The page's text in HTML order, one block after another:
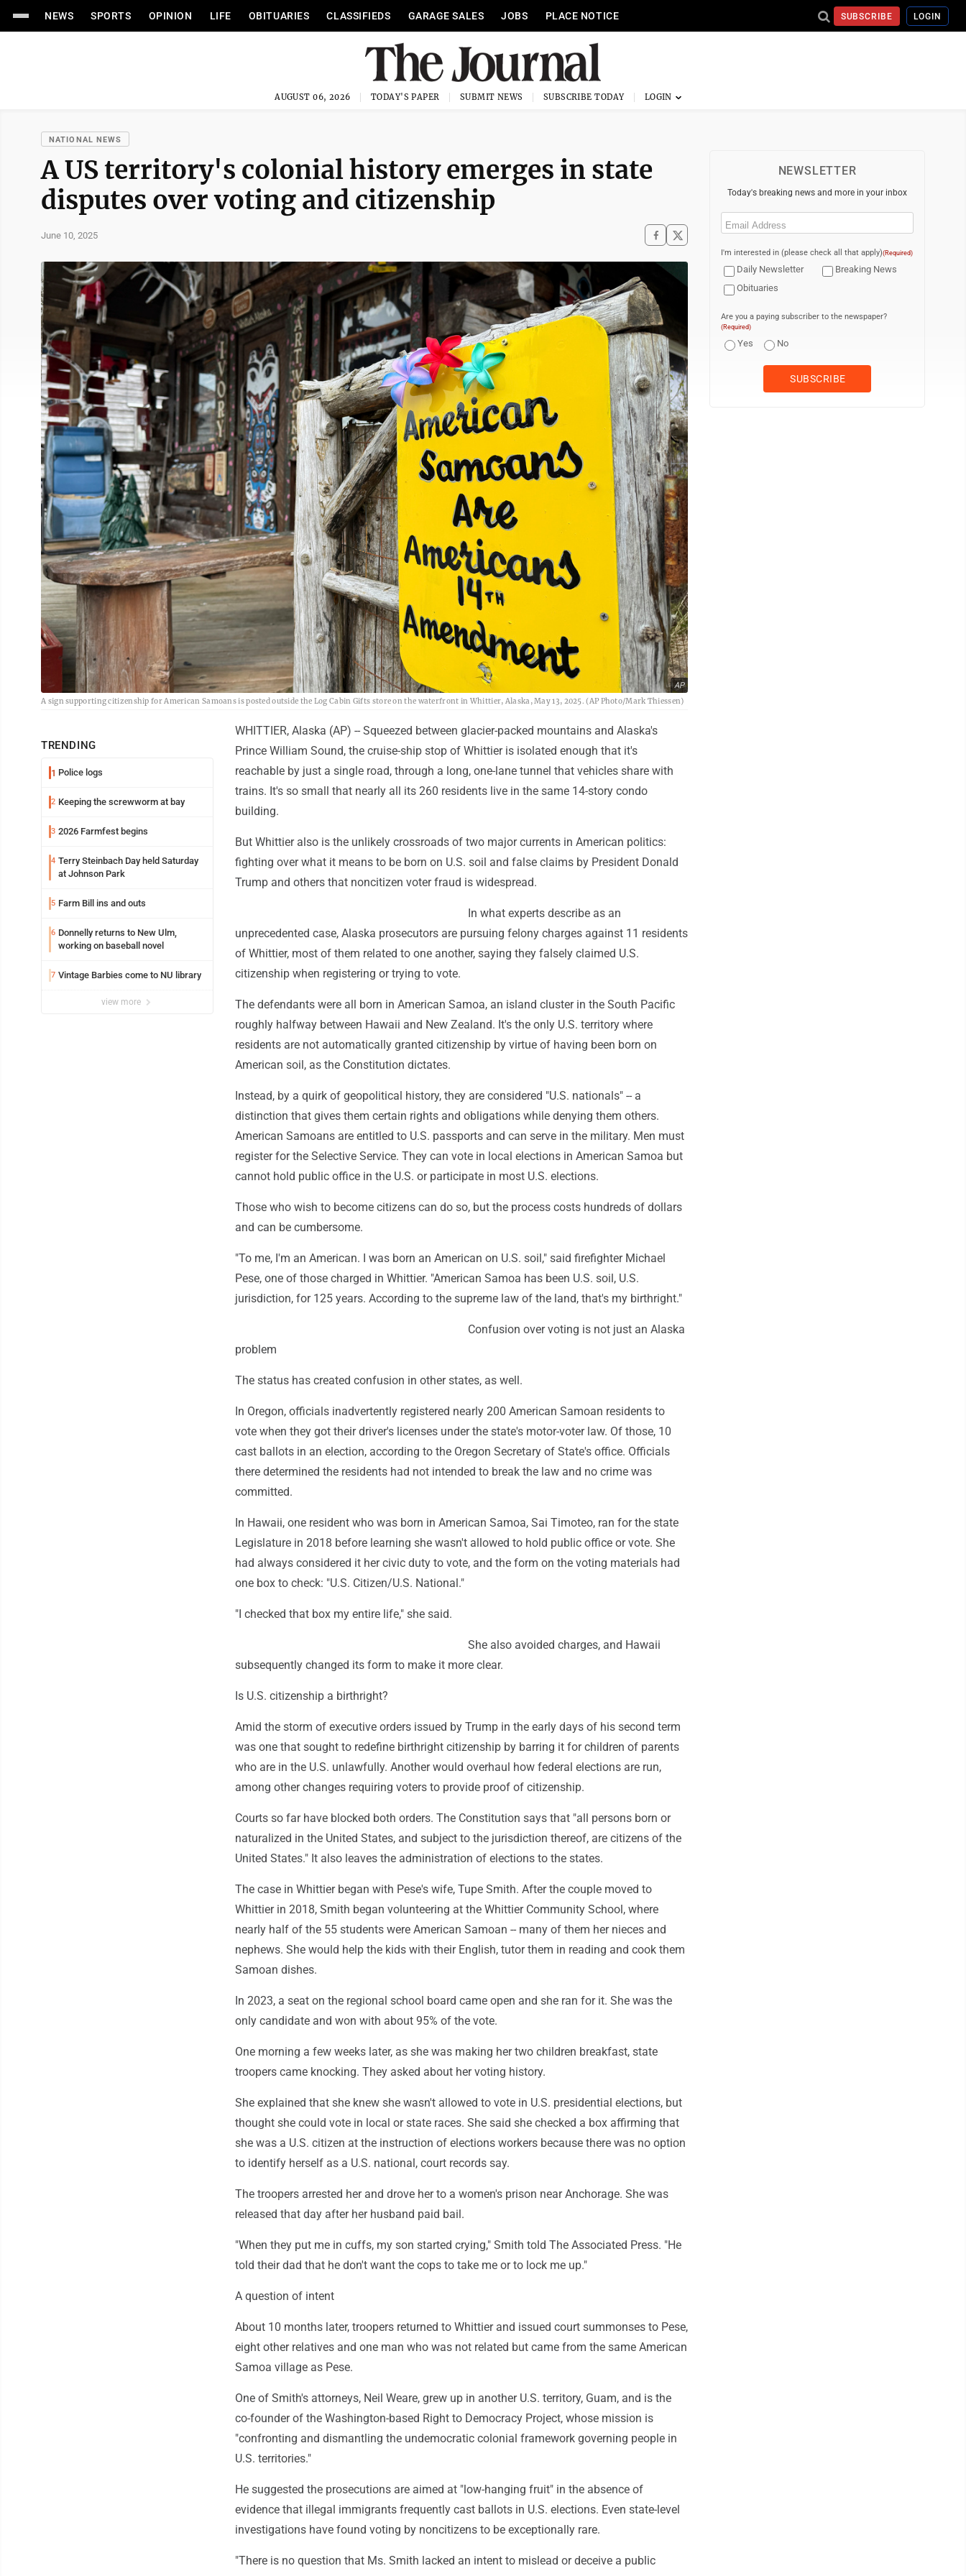
NEWS SPORTS OPINION LIFE OBITUARIES CLASSIFIEDS GARAGE SALES JOBS PLACE NOTICE SUBSCRIBE LOGIN
AUGUST 06, 2026 TODAY'S PAPER SUBMIT NEWS SUBSCRIBE TODAY
NATIONAL NEWS
A US territory's colonial history emerges in state
disputes over voting and citizenship
June 10, 2025
AP
A sign supporting citizenship for American Samoans is posted outside the Log Cabin Gifts store on the waterfront in Whittier, Alaska, May 13, 2025. (AP Photo/Mark Thiessen)
TRENDING
1 Police logs
2 Keeping the screwworm at bay
3 2026 Farmfest begins
4 Terry Steinbach Day held Saturday
at Johnson Park
5 Farm Bill ins and outs
6 Donnelly returns to New Ulm,
working on baseball novel
7 Vintage Barbies come to NU library
view more
WHITTIER, Alaska (AP) -- Squeezed between glacier-packed mountains and Alaska's
Prince William Sound, the cruise-ship stop of Whittier is isolated enough that it's
reachable by just a single road, through a long, one-lane tunnel that vehicles share with
trains. It's so small that nearly all its 260 residents live in the same 14-story condo
building.
But Whittier also is the unlikely crossroads of two major currents in American politics:
fighting over what it means to be born on U.S. soil and false claims by President Donald
Trump and others that noncitizen voter fraud is widespread.
In what experts describe as an
unprecedented case, Alaska prosecutors are pursuing felony charges against 11 residents
of Whittier, most of them related to one another, saying they falsely claimed U.S.
citizenship when registering or trying to vote.
The defendants were all born in American Samoa, an island cluster in the South Pacific
roughly halfway between Hawaii and New Zealand. It's the only U.S. territory where
residents are not automatically granted citizenship by virtue of having been born on
American soil, as the Constitution dictates.
Instead, by a quirk of geopolitical history, they are considered "U.S. nationals" -- a
distinction that gives them certain rights and obligations while denying them others.
American Samoans are entitled to U.S. passports and can serve in the military. Men must
register for the Selective Service. They can vote in local elections in American Samoa but
cannot hold public office in the U.S. or participate in most U.S. elections.
Those who wish to become citizens can do so, but the process costs hundreds of dollars
and can be cumbersome.
"To me, I'm an American. I was born an American on U.S. soil," said firefighter Michael
Pese, one of those charged in Whittier. "American Samoa has been U.S. soil, U.S.
jurisdiction, for 125 years. According to the supreme law of the land, that's my birthright."
Confusion over voting is not just an Alaska
problem
The status has created confusion in other states, as well.
In Oregon, officials inadvertently registered nearly 200 American Samoan residents to
vote when they got their driver's licenses under the state's motor-voter law. Of those, 10
cast ballots in an election, according to the Oregon Secretary of State's office. Officials
there determined the residents had not intended to break the law and no crime was
committed.
In Hawaii, one resident who was born in American Samoa, Sai Timoteo, ran for the state
Legislature in 2018 before learning she wasn't allowed to hold public office or vote. She
had always considered it her civic duty to vote, and the form on the voting materials had
one box to check: "U.S. Citizen/U.S. National."
"I checked that box my entire life," she said.
She also avoided charges, and Hawaii
subsequently changed its form to make it more clear.
Is U.S. citizenship a birthright?
Amid the storm of executive orders issued by Trump in the early days of his second term
was one that sought to redefine birthright citizenship by barring it for children of parents
who are in the U.S. unlawfully. Another would overhaul how federal elections are run,
among other changes requiring voters to provide proof of citizenship.
Courts so far have blocked both orders. The Constitution says that "all persons born or
naturalized in the United States, and subject to the jurisdiction thereof, are citizens of the
United States." It also leaves the administration of elections to the states.
The case in Whittier began with Pese's wife, Tupe Smith. After the couple moved to
Whittier in 2018, Smith began volunteering at the Whittier Community School, where
nearly half of the 55 students were American Samoan -- many of them her nieces and
nephews. She would help the kids with their English, tutor them in reading and cook them
Samoan dishes.
In 2023, a seat on the regional school board came open and she ran for it. She was the
only candidate and won with about 95% of the vote.
One morning a few weeks later, as she was making her two children breakfast, state
troopers came knocking. They asked about her voting history.
She explained that she knew she wasn't allowed to vote in U.S. presidential elections, but
thought she could vote in local or state races. She said she checked a box affirming that
she was a U.S. citizen at the instruction of elections workers because there was no option
to identify herself as a U.S. national, court records say.
The troopers arrested her and drove her to a women's prison near Anchorage. She was
released that day after her husband paid bail.
"When they put me in cuffs, my son started crying," Smith told The Associated Press. "He
told their dad that he don't want the cops to take me or to lock me up."
A question of intent
About 10 months later, troopers returned to Whittier and issued court summonses to Pese,
eight other relatives and one man who was not related but came from the same American
Samoa village as Pese.
One of Smith's attorneys, Neil Weare, grew up in another U.S. territory, Guam, and is the
co-founder of the Washington-based Right to Democracy Project, whose mission is
"confronting and dismantling the undemocratic colonial framework governing people in
U.S. territories."
He suggested the prosecutions are aimed at "low-hanging fruit" in the absence of
evidence that illegal immigrants frequently cast ballots in U.S. elections. Even state-level
investigations have found voting by noncitizens to be exceptionally rare.
"There is no question that Ms. Smith lacked an intent to mislead or deceive a public
NEWSLETTER
Today's breaking news and more in your inbox
Email
I'm interested in (please check all that apply)(Required)
Daily Newsletter
Breaking News
Obituaries
Are you a paying subscriber to the newspaper?
(Required)
Yes No